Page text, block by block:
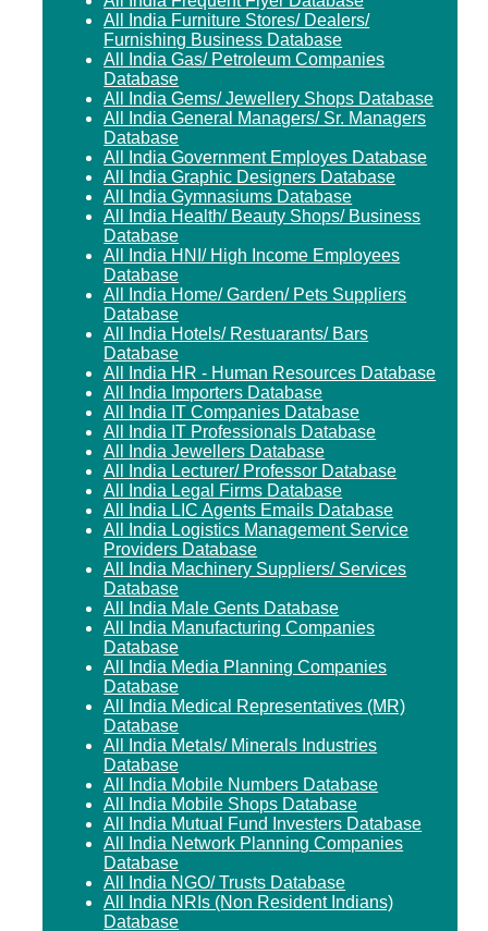
All India Furniture Stores/ Dealers/
Furnishing Business Database
All India Gas/ Petroleum Companies
Database
All India Gems/ Jewellery Shops Database
All India General Managers/ Sr. Managers
Database
All India Government Employes Database
All India Graphic Designers Database
All India Gymnasiums Database
All India Health/ Beauty Shops/ Business
Database
All India HNI/ High Income Employees
Database
All India Home/ Garden/ Pets Suppliers
Database
All India Hotels/ Restuarants/ Bars
Database
All India HR - Human Resources Database
All India Importers Database
All India IT Companies Database
All India IT Professionals Database
All India Jewellers Database
All India Lecturer/ Professor Database
All India Legal Firms Database
All India LIC Agents Emails Database
All India Logistics Management Service
Providers Database
All India Machinery Suppliers/ Services
Database
All India Male Gents Database
All India Manufacturing Companies
Database
All India Media Planning Companies
Database
All India Medical Representatives (MR)
Database
All India Metals/ Minerals Industries
Database
All India Mobile Numbers Database
All India Mobile Shops Database
All India Mutual Fund Investers Database
All India Network Planning Companies
Database
All India NGO/ Trusts Database
All India NRIs (Non Resident Indians)
Database